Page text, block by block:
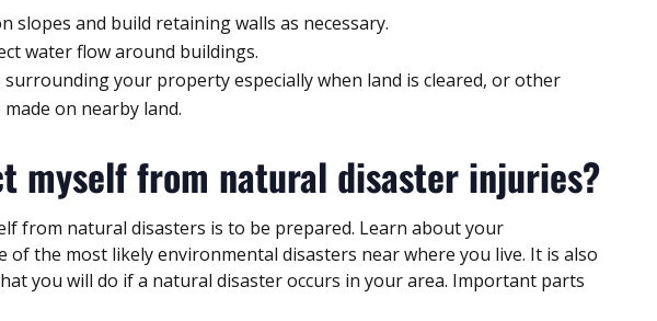
slopes and build retaining walls as necessary.
water flow around buildings.
surrounding your property especially when land is cleared, or other
on nearby land.
myself from natural disaster injuries?
from natural disasters is to be prepared. Learn about your
of the most likely environmental disasters near where you live. It is also
you will do if a natural disaster occurs in your area. Important parts